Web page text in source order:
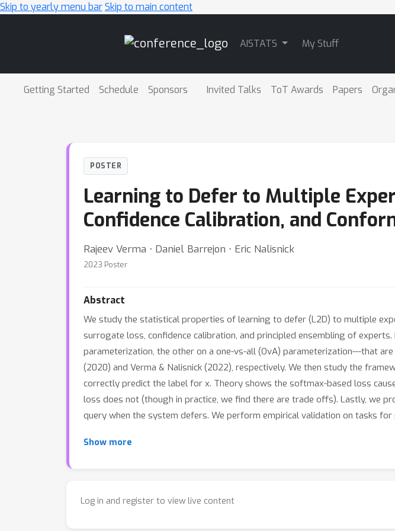
Skip to yearly menu barSkip to main content
AISTATS My Stuff
Getting Started Schedule Sponsors Invited Talks ToT Awards Papers
POSTER
Learning to Defer to Multiple
Confidence Calibration, and
Rajeev Verma ⋅ Daniel Barrejon ⋅ Eric Nalisnick
2023 Poster
Abstract
We study the statistical properties of learning to defer (L2D) to multiple
surrogate loss, confidence calibration, and principled ensembling of
parameterization, the other on a one-vs-all (OvA) parameterization---that
(2020) and Verma & Nalisnick (2022), respectively. We then study the
correctly predict the label for x. Theory shows the softmax-based loss
loss does not (though in practice, we find there are trade offs). Lastly, we
query when the system defers. We perform empirical validation on tasks for
Show more
Log in and register to view live content